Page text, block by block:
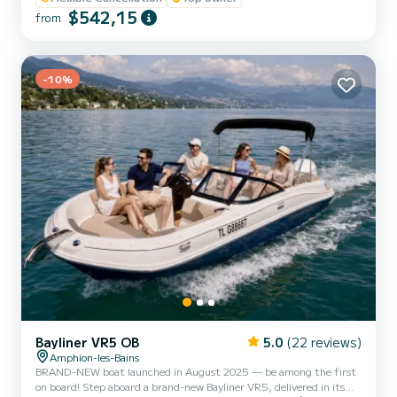
the ports of Thonon-les-Bains and Évian (additional fees).
Characteristics and equipment: - Powerful and reliable Mercury
Towable tube and wakeboard available as an optio...
from $542,15
-10%
Bayliner VR5 OB 5.0 (22 reviews)
Amphion-les-Bains
BRAND-NEW boat launched in August 2025 — be among the first
on board! Step aboard a brand-new Bayliner VR5, delivered in its